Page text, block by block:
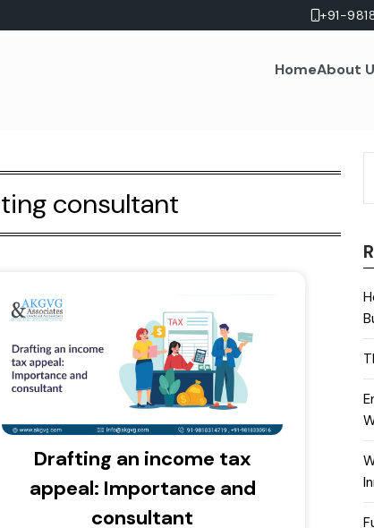
+91-
HomeAbout
consultant
Drafting an income tax
appeal: Importance and
consultant